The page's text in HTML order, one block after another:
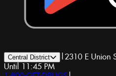
Central District | 2310 E Union
Until 11:45 PM